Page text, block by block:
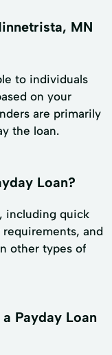
MN
to individuals
on your
are primarily
the loan.
Loan?
including quick
and
other types of
Payday Loan